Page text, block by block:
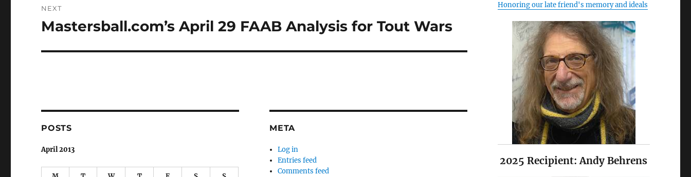
NEXT
Next
Mastersball.com’s April 29 FAAB Analysis for Tout Wars
POSTS
April 2013
META
Log in
Entries feed
Comments feed
Honoring our late friend's memory and ideals
2025 Recipient: Andy Behrens